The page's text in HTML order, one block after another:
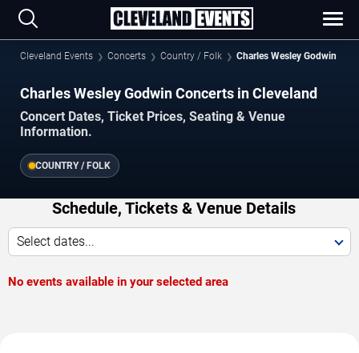
Cleveland Events Concerts Country / Folk Charles Wesley Godwin
Charles Wesley Godwin Concerts in Cleveland
Concert Dates, Ticket Prices, Seating & Venue
Information.
COUNTRY / FOLK
Schedule, Tickets & Venue Details
Select dates...
No events available in your selected area